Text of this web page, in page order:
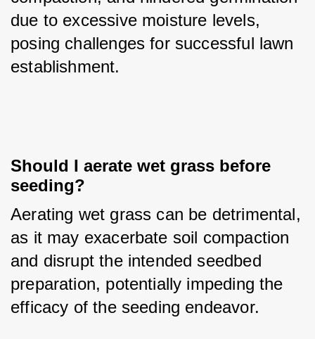
due to excessive moisture levels,
posing challenges for successful lawn
establishment.
Should I aerate wet grass before
seeding?
Aerating wet grass can be detrimental,
as it may exacerbate soil compaction
and disrupt the intended seedbed
preparation, potentially impeding the
efficacy of the seeding endeavor.